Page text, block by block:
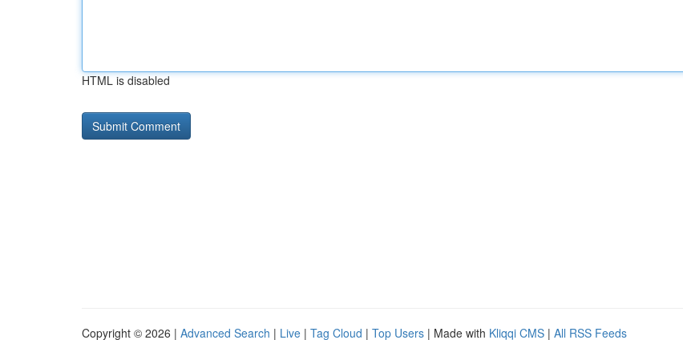
HTML is disabled
Copyright © 2026 | Advanced Search | Live | Tag Cloud | Top Users | Made with Kliqqi CMS | All RSS Feeds